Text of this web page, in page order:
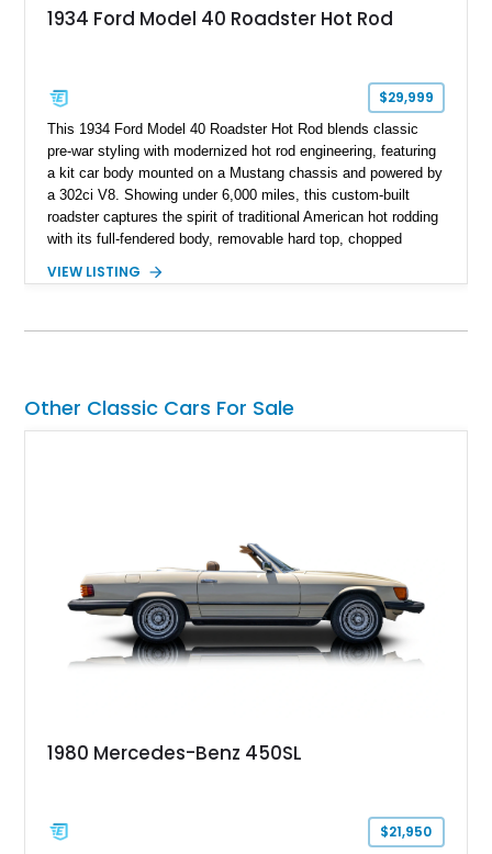
1934 Ford Model 40 Roadster Hot Rod
$29,999
This 1934 Ford Model 40 Roadster Hot Rod blends classic
pre-war styling with modernized hot rod engineering, featuring
a kit car body mounted on a Mustang chassis and powered by
a 302ci V8. Showing under 6,000 miles, this custom-built
roadster captures the spirit of traditional American hot rodding
with its full-fendered body, removable hard top, chopped
suspension, power steering, and a custom hot rod frame, this
and improved drivability.
VIEW LISTING
Other Classic Cars For Sale
1980 Mercedes-Benz 450SL
$21,950